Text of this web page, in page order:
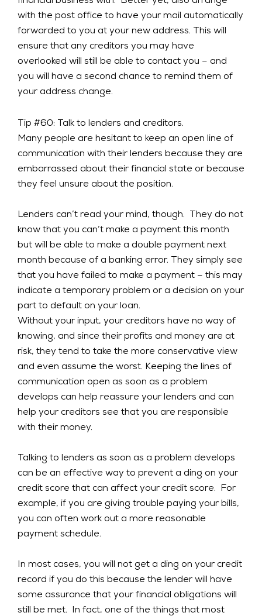
with the post office to have your mail automatically
forwarded to you at your new address. This will
ensure that any creditors you may have
overlooked will still be able to contact you – and
you will have a second chance to remind them of
your address change.
Tip #60: Talk to lenders and creditors.
Many people are hesitant to keep an open line of
communication with their lenders because they are
embarrassed about their financial state or because
they feel unsure about the position.
Lenders can’t read your mind, though. They do not
know that you can’t make a payment this month
but will be able to make a double payment next
month because of a banking error. They simply see
that you have failed to make a payment – this may
indicate a temporary problem or a decision on your
part to default on your loan.
Without your input, your creditors have no way of
knowing, and since their profits and money are at
risk, they tend to take the more conservative view
and even assume the worst. Keeping the lines of
communication open as soon as a problem
develops can help reassure your lenders and can
help your creditors see that you are responsible
with their money.
Talking to lenders as soon as a problem develops
can be an effective way to prevent a ding on your
credit score that can affect your credit score. For
example, if you are giving trouble paying your bills,
you can often work out a more reasonable
payment schedule.
In most cases, you will not get a ding on your credit
record if you do this because the lender will have
some assurance that your financial obligations will
still be met. In fact, one of the things that most